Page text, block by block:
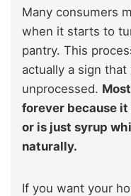
Many consumers
when it starts to
pantry. This
actually a sign
unprocessed.
forever because
or is just syrup
naturally.
If you want your